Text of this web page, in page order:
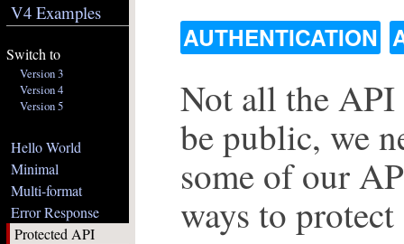
V4 Examples
Switch to
Version 3
Version 4
Version 5
Hello World
Minimal
Multi-format
Error Response
Protected API
AUTHENTICATION
Not all the API
be public, we
some of our
ways to